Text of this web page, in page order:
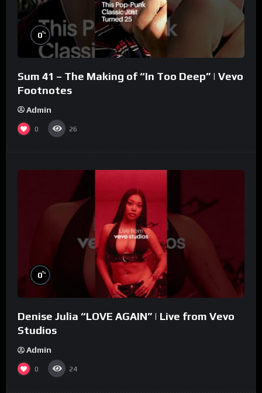
0%
Sum 41 – The Making of “In Too Deep” | Vevo
Footnotes
Admin
0 26
0%
Denise Julia “LOVE AGAIN” | Live from Vevo
Studios
Admin
0 24